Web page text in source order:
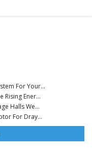
For Your...
Rising Ener...
Halls We...
For Dray...